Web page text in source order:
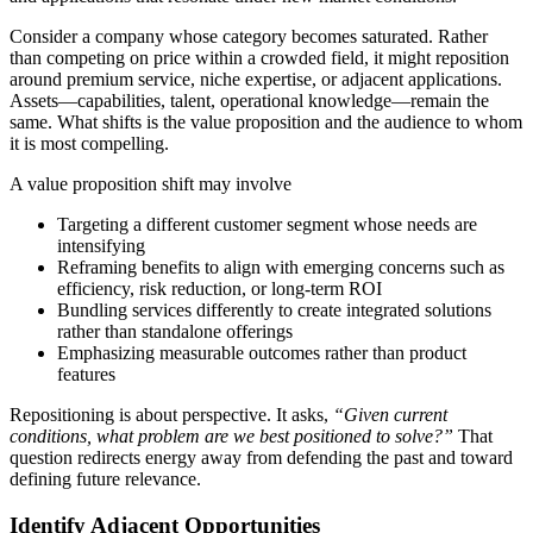
Consider a company whose category becomes saturated. Rather
than competing on price within a crowded field, it might reposition
around premium service, niche expertise, or adjacent applications.
Assets—capabilities, talent, operational knowledge—remain the
same. What shifts is the value proposition and the audience to whom
it is most compelling.
A value proposition shift may involve
Targeting a different customer segment whose needs are
intensifying
Reframing benefits to align with emerging concerns such as
efficiency, risk reduction, or long-term ROI
Bundling services differently to create integrated solutions
rather than standalone offerings
Emphasizing measurable outcomes rather than product
features
Repositioning is about perspective. It asks, “Given current
conditions, what problem are we best positioned to solve?” That
question redirects energy away from defending the past and toward
defining future relevance.
Identify Adjacent Opportunities